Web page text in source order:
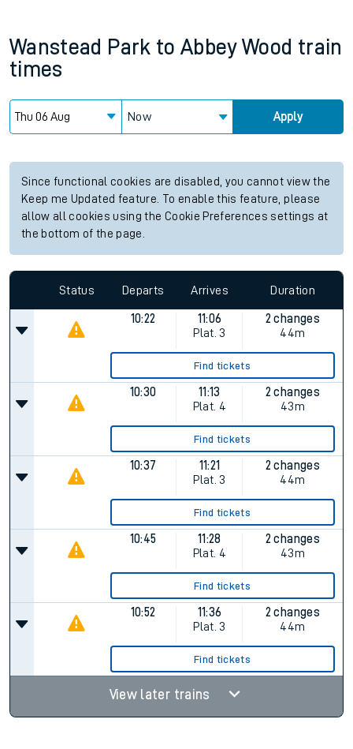
Wanstead Park to Abbey Wood train
times
Now Apply
Since functional cookies are disabled, you cannot view the
Keep me Updated feature. To enable this feature, please
allow all cookies using the Cookie Preferences settings at
the bottom of the page.
Status Departs Arrives Duration
10:22
11:06
Plat. 3
2 changes
44m
Find tickets
10:30
11:13
Plat. 4
2 changes
43m
Find tickets
10:37
11:21
Plat. 3
2 changes
44m
Find tickets
10:45
11:28
Plat. 4
2 changes
43m
Find tickets
10:52
11:36
Plat. 3
2 changes
44m
Find tickets
View later trains